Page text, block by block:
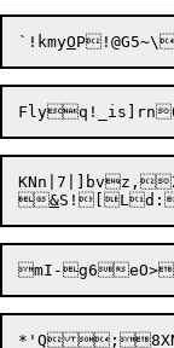
`!kmyO
KNn|7|]bvz,ZRm	0%
 &